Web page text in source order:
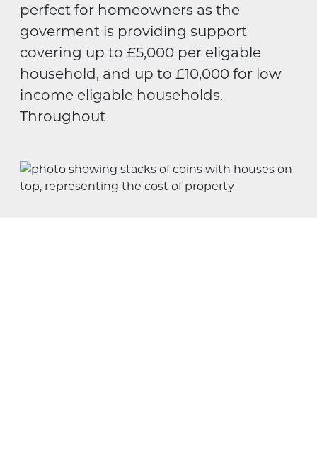
perfect for homeowners as the
goverment is providing support
covering up to £5,000 per eligable
household, and up to £10,000 for low
income eligable households.
Throughout